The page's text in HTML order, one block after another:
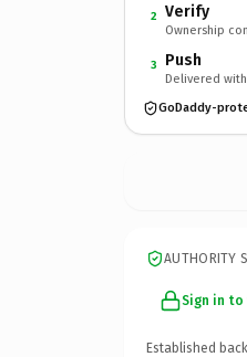
2 Verify
Ownership
3 Push
Delivered
GoDaddy-
AUTHORITY
Sign in
Established